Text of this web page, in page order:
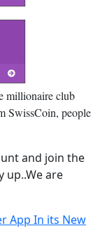
millionaire club
SwissCoin, people
and join the
up..We are
App In its New